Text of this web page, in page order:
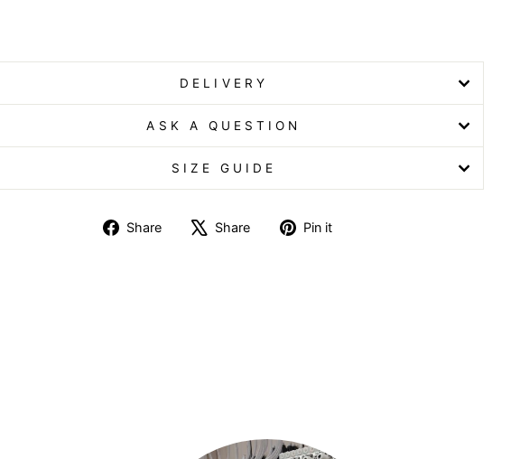
DELIVERY
ASK A QUESTION
SIZE GUIDE
Share
ShareShare
TweetPin it